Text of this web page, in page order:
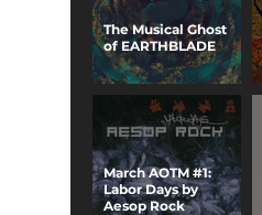
The Musical Ghost
of EARTHBLADE
March AOTM #1:
Labor Days by
Aesop Rock